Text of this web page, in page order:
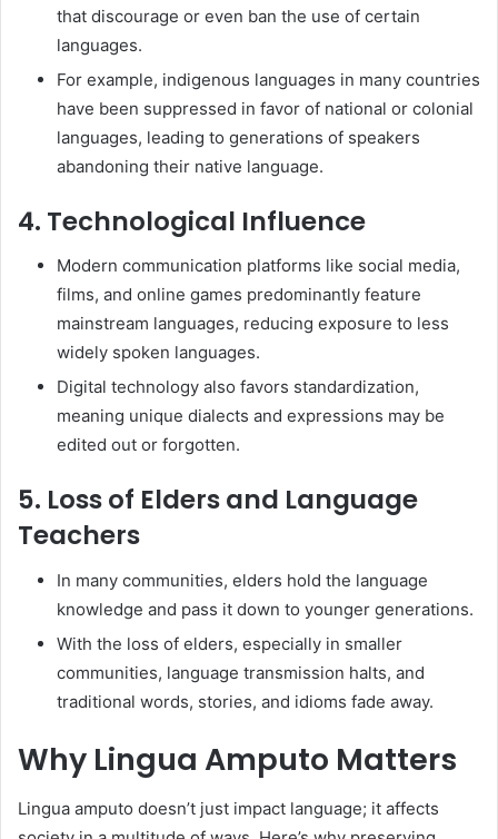
that discourage or even ban the use of certain
languages.
For example, indigenous languages in many countries
have been suppressed in favor of national or colonial
languages, leading to generations of speakers
abandoning their native language.
4. Technological Influence
Modern communication platforms like social media,
films, and online games predominantly feature
mainstream languages, reducing exposure to less
widely spoken languages.
Digital technology also favors standardization,
meaning unique dialects and expressions may be
edited out or forgotten.
5. Loss of Elders and Language
Teachers
In many communities, elders hold the language
knowledge and pass it down to younger generations.
With the loss of elders, especially in smaller
communities, language transmission halts, and
traditional words, stories, and idioms fade away.
Why Lingua Amputo Matters
Lingua amputo doesn’t just impact language; it affects